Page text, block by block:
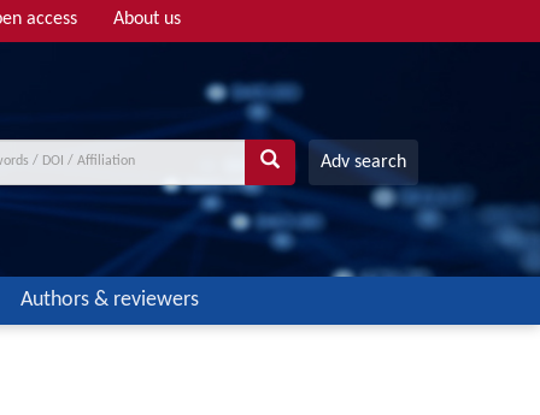
access About us
Adv search
Authors & reviewers